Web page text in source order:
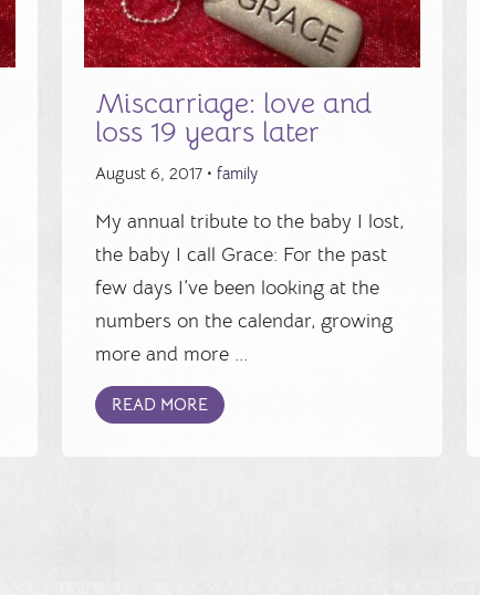
Miscarriage: love and
loss 19 years later
August 6, 2017 • family
My annual tribute to the baby I lost,
the baby I call Grace: For the past
few days I’ve been looking at the
numbers on the calendar, growing
more and more ...
READ MORE